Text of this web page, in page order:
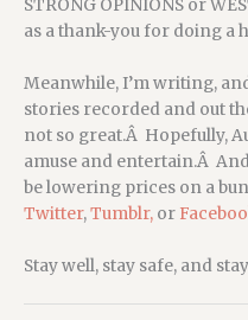
STRONG OPINIONS or
as a thank-you for doing a
Meanwhile, I’m writing,
stories recorded and out
not so great.Â Hopefully,
amuse and entertain.Â
be lowering prices on a
Twitter,Tumblr, or
Stay well, stay safe, and